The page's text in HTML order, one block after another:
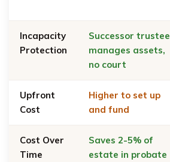
Incapacity
Protection
Successor trustee
manages assets,
no court
Upfront
Cost
Higher to set up
and fund
Cost Over
Time
Saves 2-5% of
estate in probate